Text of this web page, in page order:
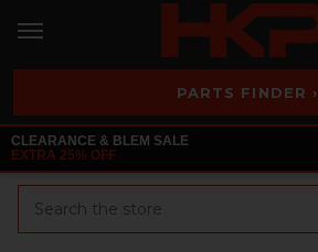
PARTS FINDER ›
CLEARANCE & BLEM SALE
EXTRA 25% OFF